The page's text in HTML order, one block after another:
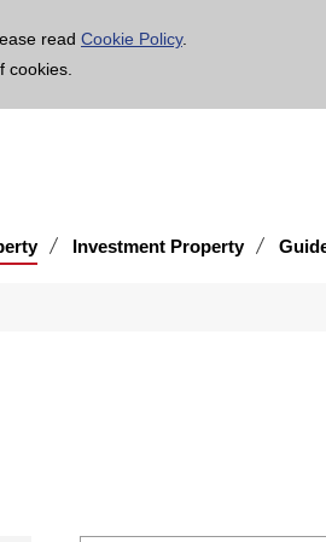
read Cookie Policy.
cookies.
Investment Property